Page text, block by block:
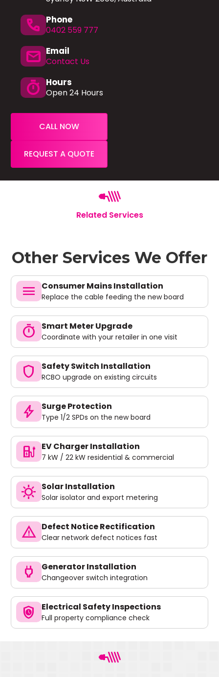
phone Phone
0402 559 777
mail Email
Contact Us
timer Hours
Open 24 Hours
CALL NOW
REQUEST A QUOTE
Related Services
Other Services We Offer
menu Consumer Mains Installation
Replace the cable feeding the new board
timer Smart Meter Upgrade
Coordinate with your retailer in one visit
shield Safety Switch Installation
RCBO upgrade on existing circuits
bolt Surge Protection
Type 1/2 SPDs on the new board
ev_charger EV Charger Installation
7 kW / 22 kW residential & commercial
sunny Solar Installation
Solar isolator and export metering
warning Defect Notice Rectification
Clear network defect notices fast
power Generator Installation
Changeover switch integration
safety_check Electrical Safety Inspections
Full property compliance check